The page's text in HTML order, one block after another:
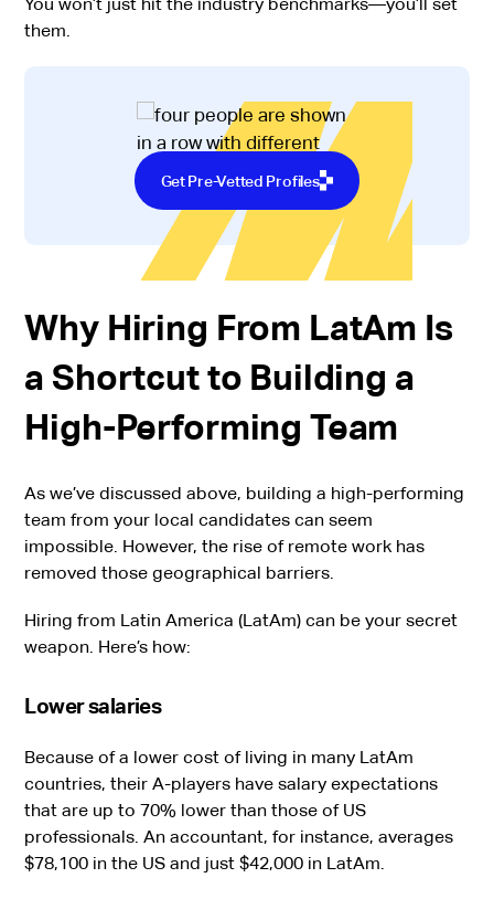
You won’t just hit the industry benchmarks—you’ll set
them.
Get Pre-Vetted Profiles
Why Hiring From LatAm Is
a Shortcut to Building a
High-Performing Team
As we’ve discussed above, building a high-performing
team from your local candidates can seem
impossible. However, the rise of remote work has
removed those geographical barriers.
Hiring from Latin America (LatAm) can be your secret
weapon. Here’s how:
Lower salaries
Because of a lower cost of living in many LatAm
countries, their A-players have salary expectations
that are up to 70% lower than those of US
professionals. An accountant, for instance, averages
$78,100 in the US and just $42,000 in LatAm.